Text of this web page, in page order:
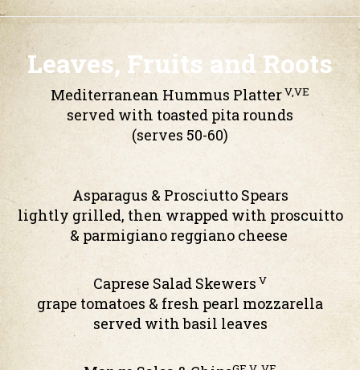
Leaves, Fruits and Roots
Mediterranean Hummus PlatterV,VE
served with toasted pita rounds
(serves 50-60)
Asparagus & Prosciutto Spears
lightly grilled, then wrapped with proscuitto
& parmigiano reggiano cheese
Caprese Salad Skewers V
grape tomatoes & fresh pearl mozzarella
served with basil leaves